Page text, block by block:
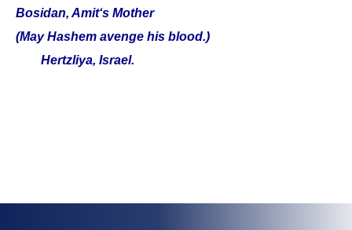
Bosidan, Amit‘s Mother
(May Hashem avenge his blood.)
Hertzliya, Israel.